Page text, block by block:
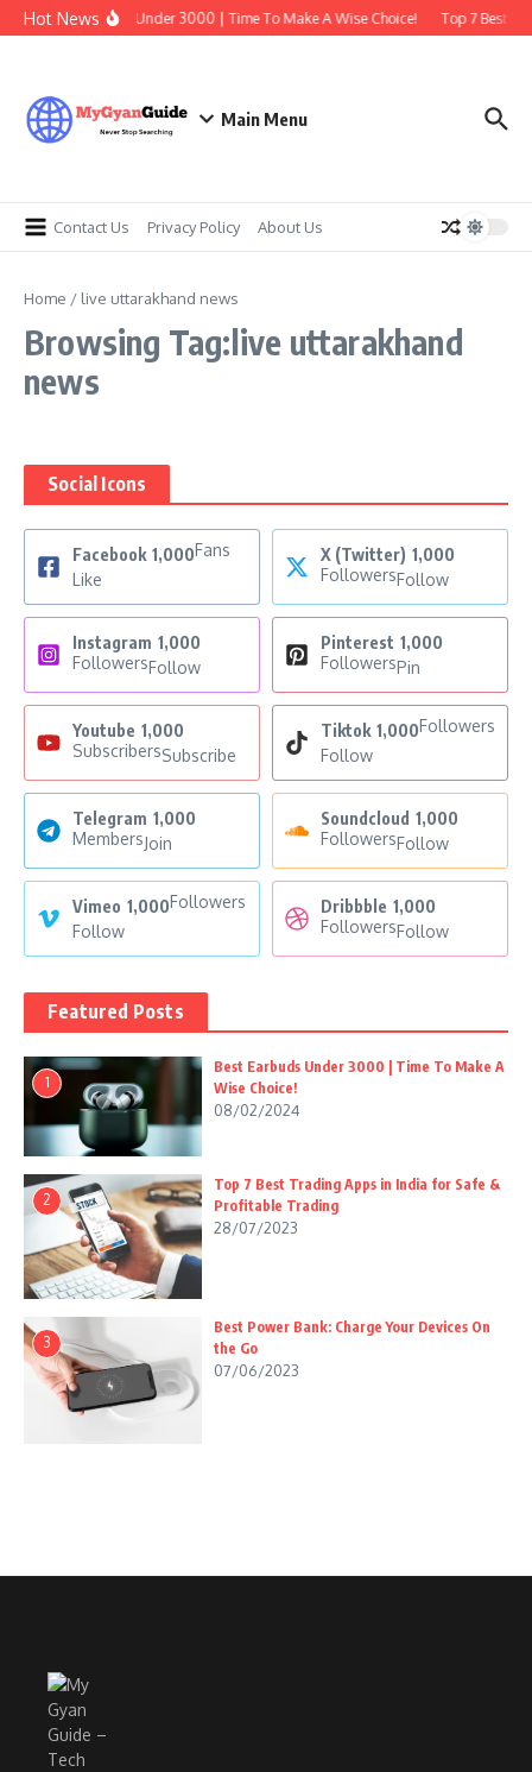
Skip to content
Hot News
Best Earbuds Under 3000 | Time To Make A Wise Choice! Top 7 Best
Main Menu
Contact Us Privacy Policy About Us
Home / live uttarakhand news
Browsing Tag:live uttarakhand
news
Social Icons
Facebook 1,000Fans
Like
X (Twitter) 1,000
FollowersFollow
Instagram 1,000
FollowersFollow
Pinterest 1,000
FollowersPin
Youtube 1,000
SubscribersSubscribe
Tiktok 1,000Followers
Follow
Telegram 1,000
MembersJoin
Soundcloud 1,000
FollowersFollow
Vimeo 1,000Followers
Follow
Dribbble 1,000
FollowersFollow
Featured Posts
1
Best Earbuds Under 3000 | Time To Make A
Wise Choice!
08/02/2024
2
Top 7 Best Trading Apps in India for Safe &
Profitable Trading
28/07/2023
3
Best Power Bank: Charge Your Devices On
the Go
07/06/2023